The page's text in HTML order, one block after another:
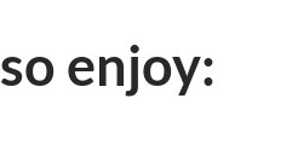
enjoy: